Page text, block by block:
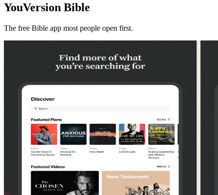
YouVersion Bible
The free Bible app most people open first.